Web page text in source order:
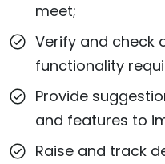
meet;
Verify and check
functionality
Provide
and features to
Raise and track